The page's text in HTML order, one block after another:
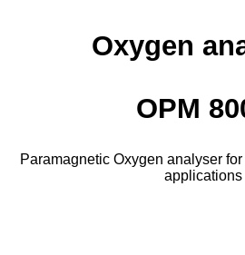
Oxygen
OPM
Paramagnetic Oxygen analyser
applications